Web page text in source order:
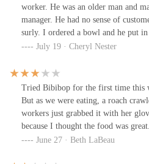
worker. He was an older man and
manager. He had no sense of
surly. I ordered a bowl and he put
amount of rice. I asked for a lot of
threw in just a few, acting like I was
continued for all my requests for
what I did get, but there was a
ever go back to this restaurant, I
working the line.
July 19 · Cheryl Nester
Tried Bibibop for the first time this
But as we were eating, a roach
workers just grabbed it with her
because I thought the food was great.
June 27 · Beth LaBeau